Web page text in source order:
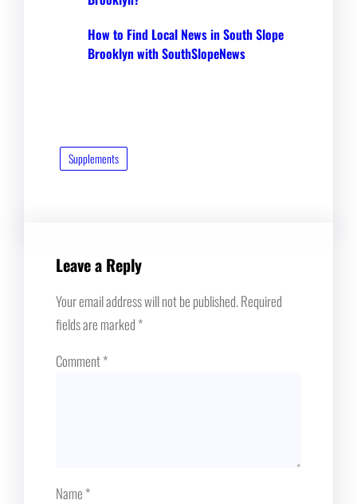
How to Find Local News in South Slope
Brooklyn with SouthSlopeNews
Supplements
Leave a Reply
Your email address will not be published.Required
fields are marked*
Comment*
Name*